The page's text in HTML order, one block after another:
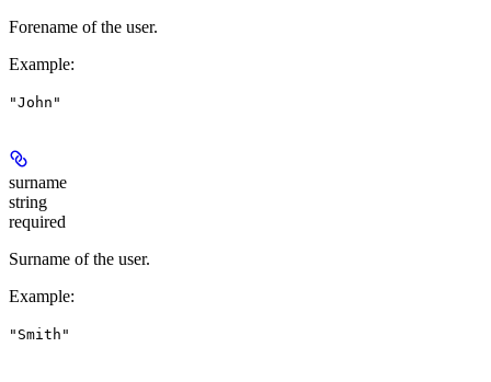
Forename of the user.
Example:
"John"
surname
string
required
Surname of the user.
Example:
"Smith"